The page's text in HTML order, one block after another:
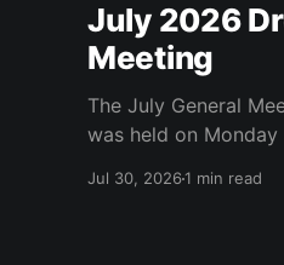
July 2026
Meeting
The July General
was held on
and Technology Center). All
Jul 30, 20261 min read